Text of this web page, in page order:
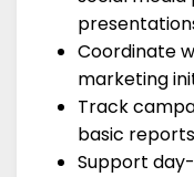
Coordinate
marketing
Track
basic reports
Support